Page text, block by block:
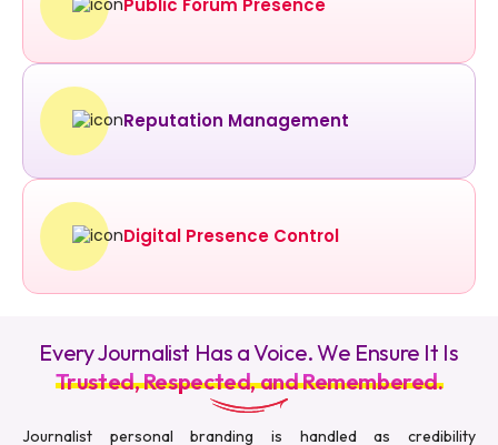
Reputation Management
Digital Presence Control
Every Journalist Has a Voice. We Ensure It Is
Trusted, Respected, and Remembered.
Journalist personal branding is handled as credibility